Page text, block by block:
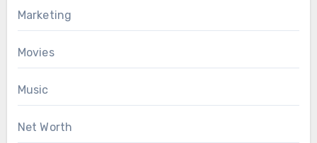
Marketing
Movies
Music
Net Worth